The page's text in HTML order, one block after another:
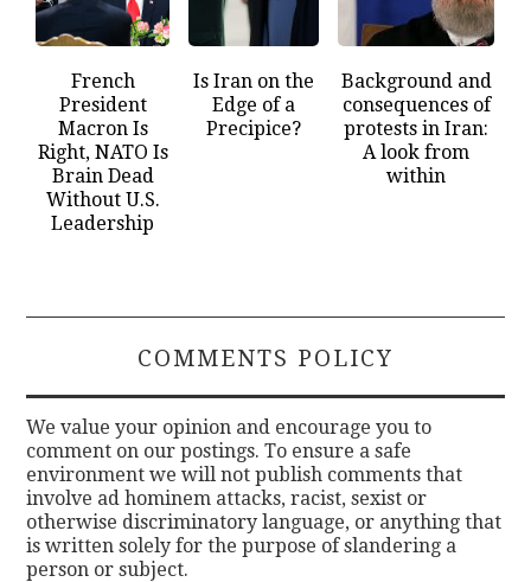
French
President
Macron Is
Right, NATO Is
Brain Dead
Without U.S.
Leadership
Is Iran on the
Edge of a
Precipice?
Background and
consequences of
protests in Iran:
A look from
within
COMMENTS POLICY
We value your opinion and encourage you to
comment on our postings. To ensure a safe
environment we will not publish comments that
involve ad hominem attacks, racist, sexist or
otherwise discriminatory language, or anything that
is written solely for the purpose of slandering a
person or subject.